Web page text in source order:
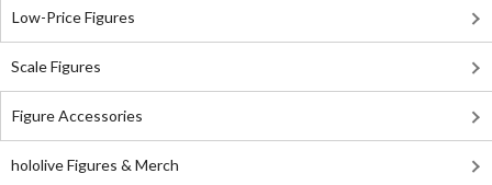
Low-Price Figures
Scale Figures
Figure Accessories
hololive Figures & Merch